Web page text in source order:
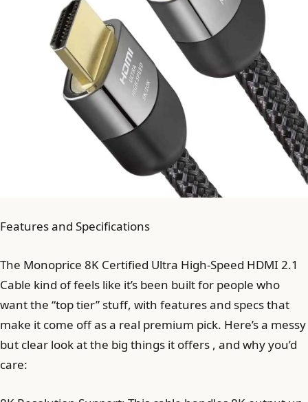
Features and Specifications
The Monoprice 8K Certified Ultra High-Speed HDMI 2.1
Cable kind of feels like it’s been built for people who
want the “top tier” stuff, with features and specs that
make it come off as a real premium pick. Here’s a messy
but clear look at the big things it offers , and why you’d
care: